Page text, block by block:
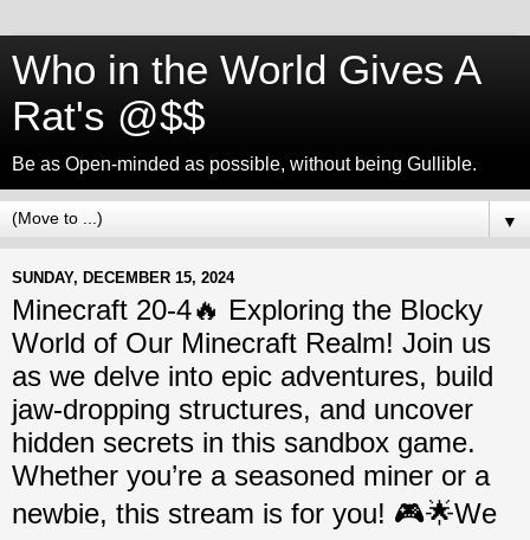
Who in the World Gives A
Rat's @$$
Be as Open-minded as possible, without being Gullible.
▼
SUNDAY, DECEMBER 15, 2024
Minecraft 20-4🔥 Exploring the Blocky
World of Our Minecraft Realm! Join us
as we delve into epic adventures, build
jaw-dropping structures, and uncover
hidden secrets in this sandbox game.
Whether you’re a seasoned miner or a
newbie, this stream is for you! 🎮🌟We